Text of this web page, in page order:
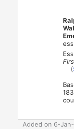
(
Added on 6-